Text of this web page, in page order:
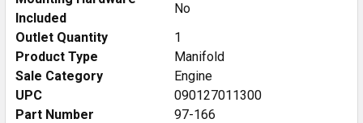
Included
No
Outlet Quantity
1
Product Type
Manifold
Sale Category
Engine
UPC
090127011300
Part Number
97-166